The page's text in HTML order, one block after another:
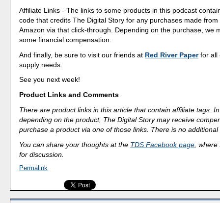
Affiliate Links - The links to some products in this podcast
code that credits The Digital Story for any purchases made from
Amazon via that click-through. Depending on the purchase, we
some financial compensation.
And finally, be sure to visit our friends at Red River Paperfor all
supply needs.
See you next week!
Product Links and Comments
There are product links in this article that contain affiliate tags.
depending on the product, The Digital Story may receive
purchase a product via one of those links. There is no
You can share your thoughts at the TDS Facebook page ,
for discussion.
Permalink